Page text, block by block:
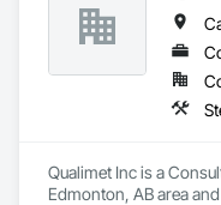
Qualimet Inc is a
Edmonton, AB area